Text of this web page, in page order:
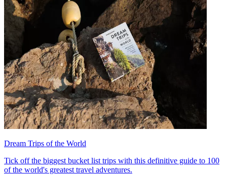
Dream Trips of the World
Tick off the biggest bucket list trips with this definitive guide to 100
of the world's greatest travel adventures.